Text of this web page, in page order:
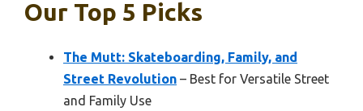
Our Top 5 Picks
The Mutt: Skateboarding, Family, and
Street Revolution – Best for Versatile Street
and Family Use